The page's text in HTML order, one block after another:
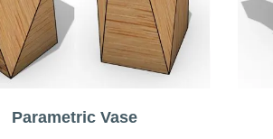
Parametric Vase